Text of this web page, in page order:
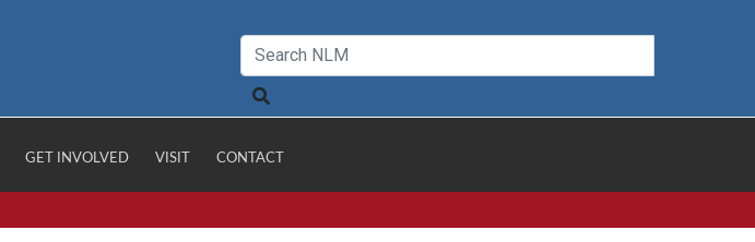
GET INVOLVED VISIT CONTACT